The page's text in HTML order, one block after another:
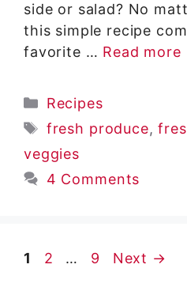
side or salad? No
this simple recipe
favorite … Read more
Categories
Recipes
Tags
fresh produce,
veggies
4 Comments
Page
1 Page
2 … Page
9 Next →